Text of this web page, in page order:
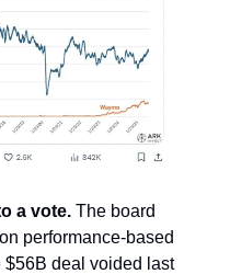
a vote. The board
performance-based
$56B deal voided last